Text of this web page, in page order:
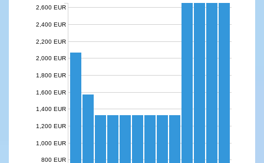
800 EUR
1,000 EUR
1,200 EUR
1,400 EUR
1,600 EUR
1,800 EUR
2,000 EUR
2,200 EUR
2,400 EUR
2,600 EUR